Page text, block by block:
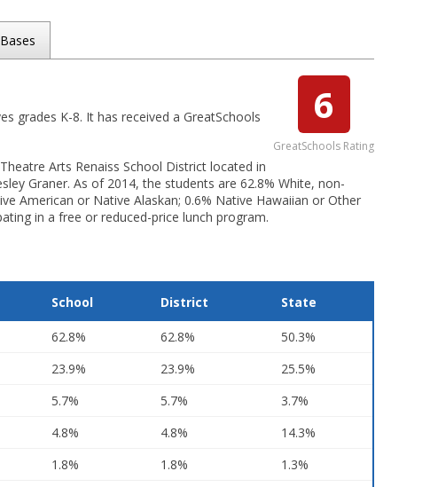
6
GreatSchools Rating
grades K-8. It has received a GreatSchools
Arts Renaiss School District located in
Graner. As of 2014, the students are 62.8% White, non-
American or Native Alaskan; 0.6% Native Hawaiian or Other
in a free or reduced-price lunch program.
School District State
62.8% 62.8%
50.3%
23.9% 23.9%
25.5%
5.7% 5.7%
3.7%
4.8% 4.8%
14.3%
1.8% 1.8%
1.3%